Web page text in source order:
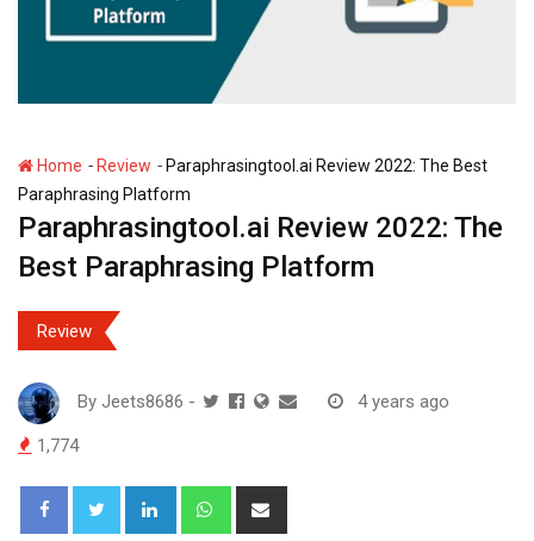
Home - Review - Paraphrasingtool.ai Review 2022: The Best
Paraphrasing Platform
Paraphrasingtool.ai Review 2022: The
Best Paraphrasing Platform
Review
By Jeets8686 - 4 years ago
1,774
i
h
h